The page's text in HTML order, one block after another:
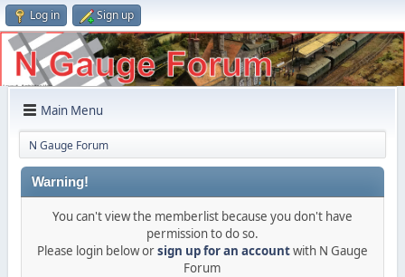
Log in Sign up
Main Menu
N Gauge Forum
Warning!
You can't view the memberlist because you don't have
permission to do so.
Please login below orsign up for an accountwith N Gauge
Forum